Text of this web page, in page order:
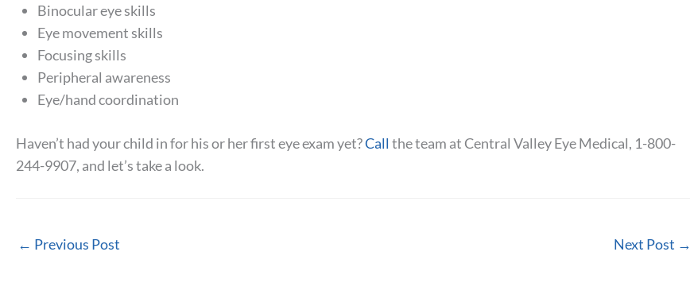
Binocular eye skills
Eye movement skills
Focusing skills
Peripheral awareness
Eye/hand coordination
Haven’t had your child in for his or her first eye exam yet?Call the team at Central Valley Eye Medical, 1-800-
244-9907, and let’s take a look.
← Previous Post Next Post →